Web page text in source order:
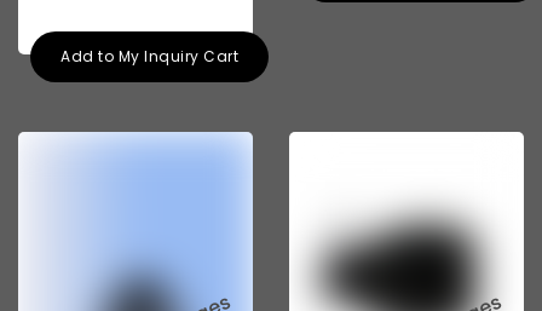
Tata 1512
Tata Gb50
Add to My Inquiry Cart